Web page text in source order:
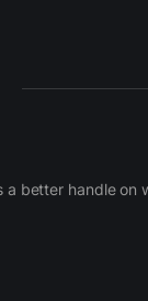
better handle